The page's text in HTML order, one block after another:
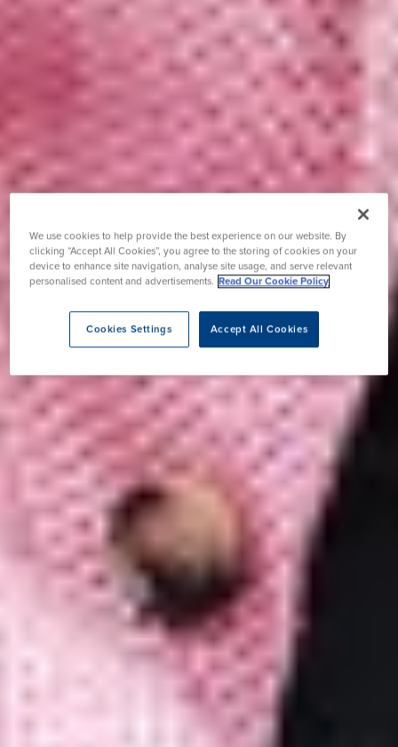
We use cookies to help provide the best experience on our website. By
clicking “Accept All Cookies”, you agree to the storing of cookies on your
device to enhance site navigation, analyse site usage, and serve relevant
personalised content and advertisements. Read Our Cookie Policy
Accept All Cookies
Cookies Settings